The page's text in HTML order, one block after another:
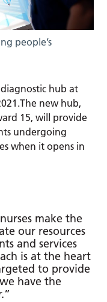
people’s
hub at
new hub,
15, will provide
undergoing
when it opens in
make the
our resources
and services
is at the heart
to provide
have the